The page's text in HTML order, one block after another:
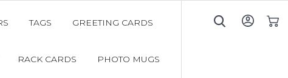
TAGS GREETING CARDS
RACK CARDS PHOTO MUGS